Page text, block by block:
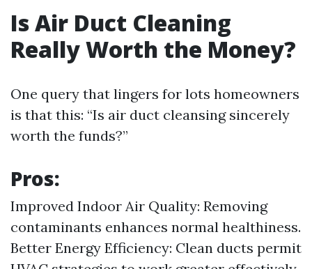
Is Air Duct Cleaning
Really Worth the Money?
One query that lingers for lots homeowners
is that this: “Is air duct cleansing sincerely
worth the funds?”
Pros:
Improved Indoor Air Quality: Removing
contaminants enhances normal healthiness.
Better Energy Efficiency: Clean ducts permit